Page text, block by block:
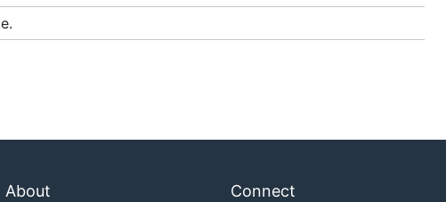
About Connect